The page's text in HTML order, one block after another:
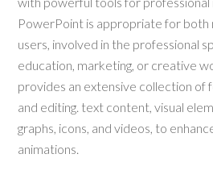
PowerPoint is appropriate for both
users, involved in the professional
education, marketing, or creative
provides an extensive collection of
and editing. text content, visual
graphs, icons, and videos, to
animations.